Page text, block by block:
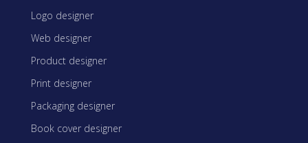
Logo designer
Web designer
Product designer
Print designer
Packaging designer
Book cover designer